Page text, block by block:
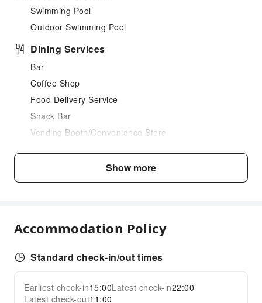
Swimming Pool
Outdoor Swimming Pool
Dining Services
Bar
Coffee Shop
Food Delivery Service
Snack Bar
Vending Booth/Convenience Store
Business Services
Airport Transfer Service
Ride-Hailing Service
Cleaning Services
Laundry Service
Expand all
Show more
Accommodation Policy
Standard check-in/out times
Earliest check-in15:00Latest check-in22:00
Latest check-out11:00